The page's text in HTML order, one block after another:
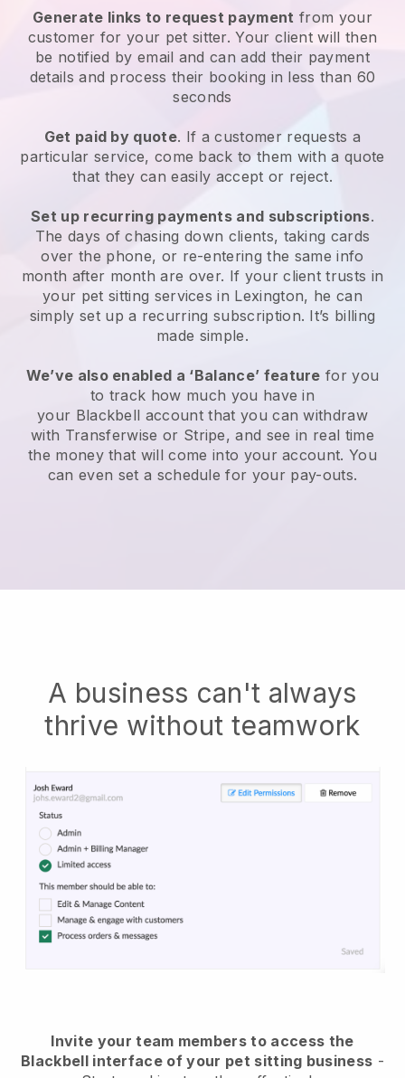
Generate links to request payment from your
customer for your pet sitter. Your client will then
be notified by email and can add their payment
details and process their booking in less than 60
seconds
Get paid by quote. If a customer requests a
particular service, come back to them with a quote
that they can easily accept or reject.
Set up recurring payments and subscriptions.
The days of chasing down clients, taking cards
over the phone, or re-entering the same info
month after month are over. If your client trusts in
your pet sitting services in Lexington, he can
simply set up a recurring subscription. It’s billing
made simple.
We’ve also enabled a ‘Balance’ feature for you
to track how much you have in
your Blackbell account that you can withdraw
with Transferwise or Stripe, and see in real time
the money that will come into your account. You
can even set a schedule for your pay-outs.
A business can't always
thrive without teamwork
Invite your team members to access the
Blackbell interface of your pet sitting business -